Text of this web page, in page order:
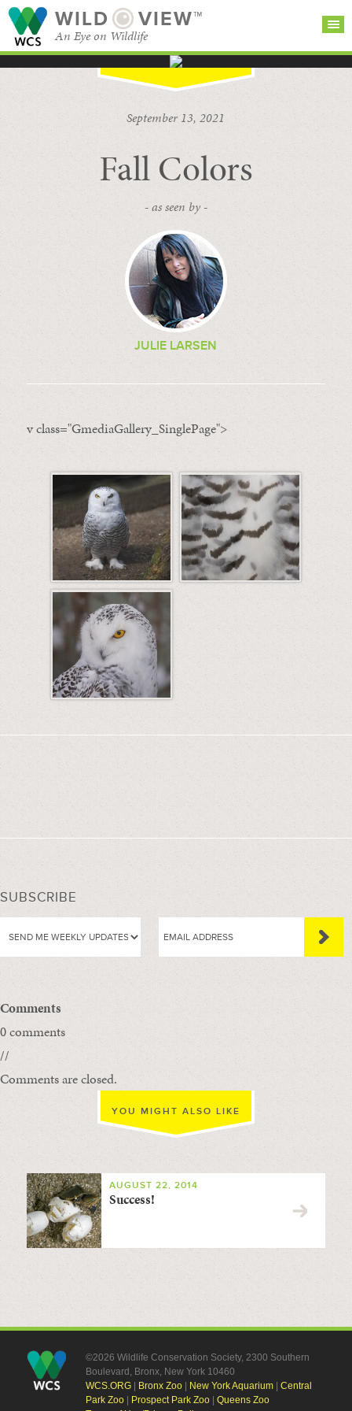
WILD VIEW™
An Eye on Wildlife
BROWSE
CATEGORIES
September 13, 2021
Fall Colors
- as seen by -
JULIE LARSEN
v class="GmediaGallery_SinglePage">
SUBSCRIBE
Comments
0 comments
//
Comments are closed.
YOU MIGHT ALSO LIKE
AUGUST 22, 2014
Success!
©2026 Wildlife Conservation Society, 2300 Southern
Boulevard, Bronx, New York 10460
WCS.ORG| Bronx Zoo| New York Aquarium| Central
Park Zoo| Prospect Park Zoo| Queens Zoo